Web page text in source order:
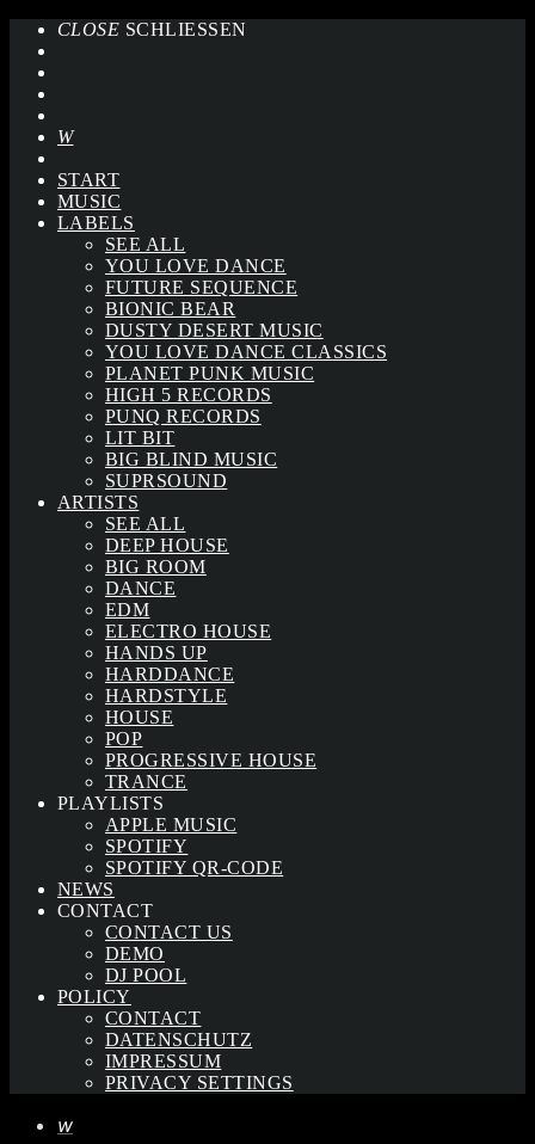
CLOSE SCHLIESSEN
START
MUSIC
LABELS
SEE ALL
YOU LOVE DANCE
FUTURE SEQUENCE
BIONIC BEAR
DUSTY DESERT MUSIC
YOU LOVE DANCE CLASSICS
PLANET PUNK MUSIC
HIGH 5 RECORDS
PUNQ RECORDS
LIT BIT
BIG BLIND MUSIC
SUPRSOUND
ARTISTS
SEE ALL
DEEP HOUSE
BIG ROOM
DANCE
EDM
ELECTRO HOUSE
HANDS UP
HARDDANCE
HARDSTYLE
HOUSE
POP
PROGRESSIVE HOUSE
TRANCE
PLAYLISTS
APPLE MUSIC
SPOTIFY
SPOTIFY QR-CODE
NEWS
CONTACT
CONTACT US
DEMO
DJ POOL
POLICY
CONTACT
DATENSCHUTZ
IMPRESSUM
PRIVACY SETTINGS